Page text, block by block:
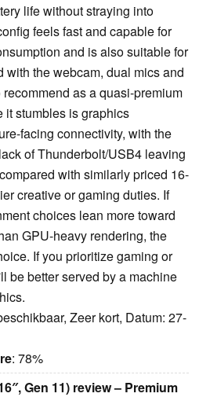
life without straying into
feels fast and capable for
and is also suitable for
with the webcam, dual mics and
as a quasi-premium
it stumbles is graphics
facing connectivity, with the
of Thunderbolt/USB4 leaving
with similarly priced 16-
creative or gaming duties. If
choices lean more toward
GPU-heavy rendering, the
If you prioritize gaming or
be better served by a machine
Zeer kort, Datum: 27-
: 78%
Gen 11) review – Premium